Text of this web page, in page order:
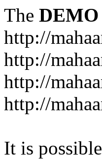
The DEMO
http://
It is